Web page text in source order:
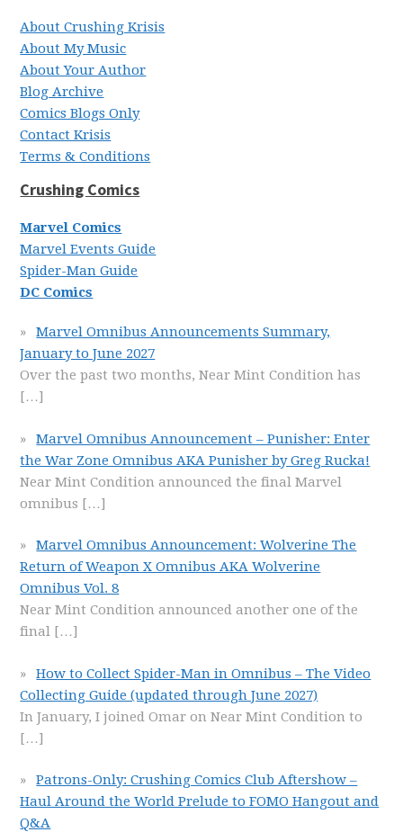
About Crushing Krisis
About My Music
About Your Author
Blog Archive
Comics Blogs Only
Contact Krisis
Terms & Conditions
Crushing Comics
Marvel Comics
Marvel Events Guide
Spider-Man Guide
DC Comics
Marvel Omnibus Announcements Summary,
January to June 2027
Over the past two months, Near Mint Condition has
[…]
Marvel Omnibus Announcement – Punisher: Enter
the War Zone Omnibus AKA Punisher by Greg Rucka!
Near Mint Condition announced the final Marvel
omnibus […]
Marvel Omnibus Announcement: Wolverine The
Return of Weapon X Omnibus AKA Wolverine
Omnibus Vol. 8
Near Mint Condition announced another one of the
final […]
How to Collect Spider-Man in Omnibus – The Video
Collecting Guide (updated through June 2027)
In January, I joined Omar on Near Mint Condition to
[…]
Patrons-Only: Crushing Comics Club Aftershow –
Haul Around the World Prelude to FOMO Hangout and
Q&A